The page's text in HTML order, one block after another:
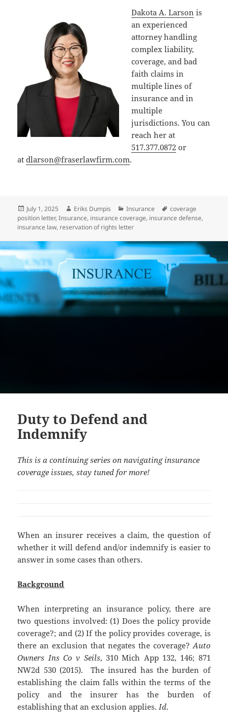
Dakota A. Larson is
an experienced
attorney handling
complex liability,
coverage, and bad
faith claims in
multiple lines of
insurance and in
multiple
jurisdictions. You can
reach her at
517.377.0872 or
atdlarson@fraserlawfirm.com.
Posted
on
July 1, 2025 Author
Eriks Dumpis Categories
Insurance Tags
coverage
position letter,Insurance, insurance coverage, insurance defense,
insurance law, reservation of rights letter
Duty to Defend and
Indemnify
This is a continuing series on navigating insurance
coverage issues, stay tuned for more!
When an insurer receives a claim, the question of
whether it will defend and/or indemnify is easier to
answer in some cases than others.
Background
When interpreting an insurance policy, there are
two questions involved: (1) Does the policy provide
coverage?; and (2) If the policy provides coverage, is
there an exclusion that negates the coverage? Auto
Owners Ins Co v Seils, 310 Mich App 132, 146; 871
NW2d 530 (2015). The insured has the burden of
establishing the claim falls within the terms of the
policy and the insurer has the burden of
establishing that an exclusion applies. Id.